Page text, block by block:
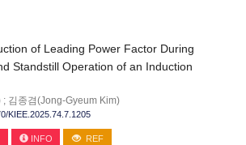
of Leading Power Factor During
Standstill Operation of an Induction
김종겸(Jong-Gyeum Kim)
KIEE.2025.74.7.1205
INFO REF